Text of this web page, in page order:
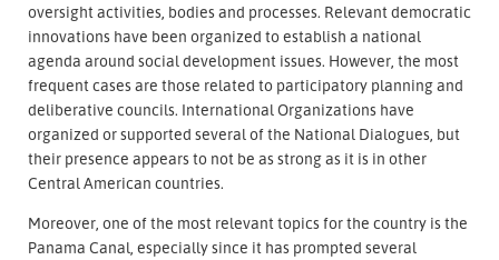
oversight activities, bodies and processes. Relevant democratic
innovations have been organized to establish a national
agenda around social development issues. However, the most
frequent cases are those related to participatory planning and
deliberative councils. International Organizations have
organized or supported several of the National Dialogues, but
their presence appears to not be as strong as it is in other
Central American countries.
Moreover, one of the most relevant topics for the country is the
Panama Canal, especially since it has prompted several